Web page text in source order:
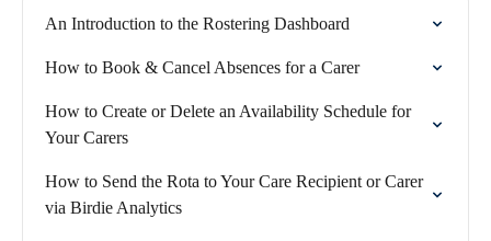
An Introduction to the Rostering Dashboard
How to Book & Cancel Absences for a Carer
How to Create or Delete an Availability Schedule for
Your Carers
How to Send the Rota to Your Care Recipient or Carer
via Birdie Analytics